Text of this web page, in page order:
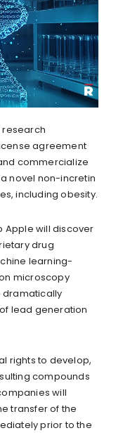
research
agreement
commercialize
novel non-incretin
including obesity.
Apple will discover
drug
learning-
microscopy
dramatically
lead generation
rights to develop,
compounds
will
transfer of the
prior to the